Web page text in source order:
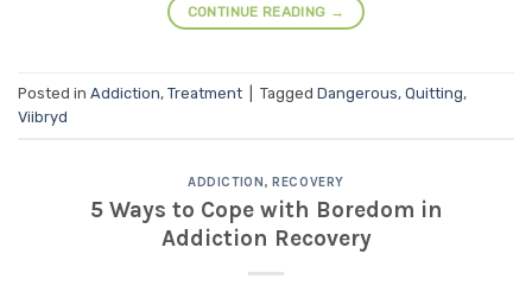
CONTINUE READING →
Posted in Addiction, Treatment Tagged Dangerous, Quitting,
Viibryd
ADDICTION , RECOVERY
5 Ways to Cope with Boredom in
Addiction Recovery